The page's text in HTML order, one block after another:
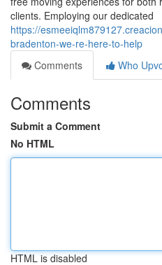
clients. Employing our dedicated
https://
bradenton-we-re-here-to-help
Comments
Who
Comments
Submit a Comment
No HTML
HTML is disabled